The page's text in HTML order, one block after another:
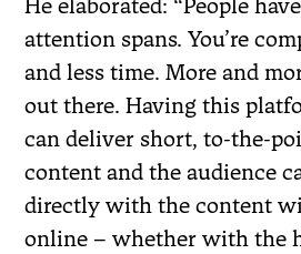
He elaborated: “People
attention spans. You’re
and less time. More and
out there. Having this
can deliver short, to-the-
content and the audience
directly with the content
online – whether with the